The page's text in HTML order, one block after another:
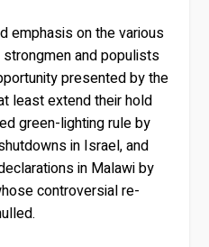
emphasis on the various
strongmen and populists
presented by the
least extend their hold
green-lighting rule by
in Israel, and
in Malawi by
controversial re-